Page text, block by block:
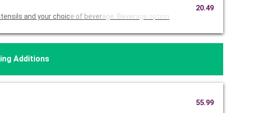
and your choice of beverage. Beverage option
20.49
Additions
55.99